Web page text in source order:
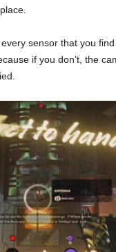
sensor that you
if you don’t, the